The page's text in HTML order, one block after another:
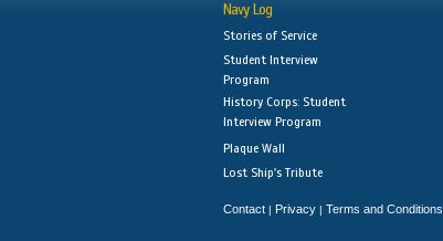
Navy Log
Stories of Service
Student Interview
Program
History Corps: Student
Interview Program
Plaque Wall
Lost Ship's Tribute
Contact | Privacy | Terms and Conditions